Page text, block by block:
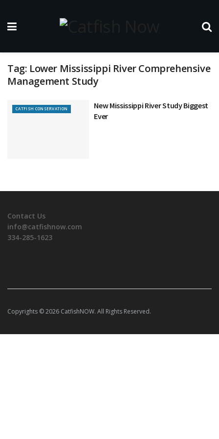
Tag: Lower Mississippi River Comprehensive
Management Study
CATFISH CONSERVATION
New Mississippi River Study Biggest
Ever
Contact Us
info@catfishnow.com
334-285-1623
Copyrights © 2026 CatfishNOW. All Rights Reserved.